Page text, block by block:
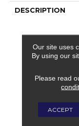
DESCRIPTION
Our site uses
By using our
Please read
ACCEPT